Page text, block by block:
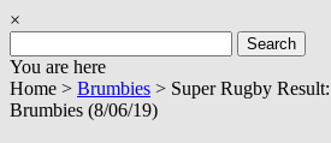
×
for:
You are here
Home > Brumbies > Super Rugby
Brumbies (8/06/19)